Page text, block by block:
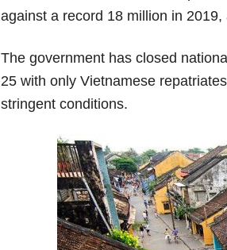
against a record 18 million in
The government has closed
25 with only Vietnamese
stringent conditions.